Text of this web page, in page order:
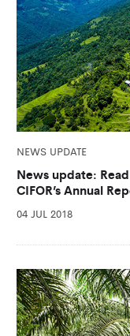
NEWS UPDATE
News update:
CIFOR’s Annual
04 JUL 2018